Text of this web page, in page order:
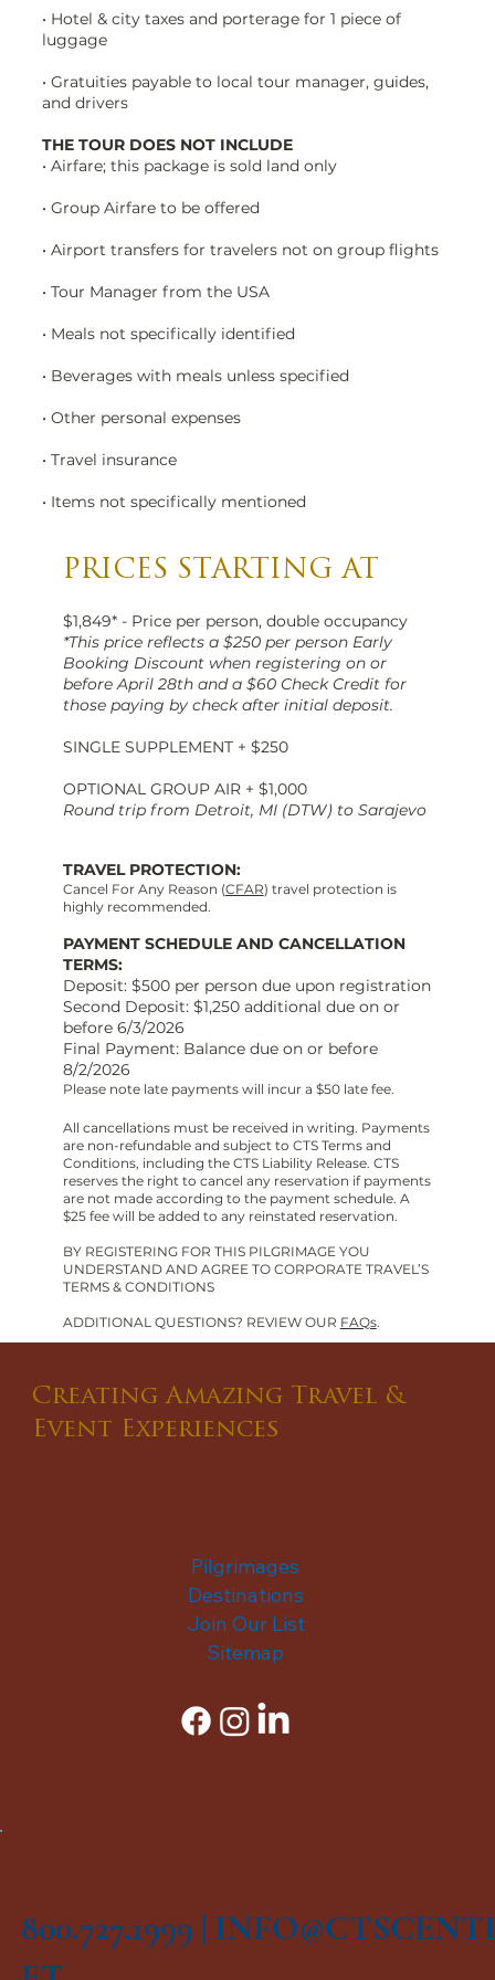
• Hotel & city taxes and porterage for 1 piece of
luggage
• Gratuities payable to local tour manager, guides,
and drivers
THE TOUR DOES NOT INCLUDE
• Airfare; this package is sold land only
• Group Airfare to be offered
• Airport transfers for travelers not on group flights
• Tour Manager from the USA
• Meals not specifically identified
• Beverages with meals unless specified
• Other personal expenses
• Travel insurance
• Items not specifically mentioned
PRICES STARTING AT
$1,849* - Price per person, double occupancy
*This price reflects a $250 per person Early
Booking Discount when registering on or
before April 28th and a $60 Check Credit for
those paying by check after initial deposit.
SINGLE SUPPLEMENT + $250
OPTIONAL GROUP AIR + $1,000
Round trip from Detroit, MI (DTW) to Sarajevo
TRAVEL PROTECTION:
Cancel For Any Reason (CFAR) travel protection is
highly recommended.
PAYMENT SCHEDULE AND CANCELLATION
TERMS:
Deposit: $500 per person due upon registration
Second Deposit: $1,250 additional due on or
before 6/3/2026
Final Payment: Balance due on or before
8/2/2026
Please note late payments will incur a $50 late fee.
All cancellations must be received in writing. Payments
are non-refundable and subject to CTS Terms and
Conditions, including the CTS Liability Release. CTS
reserves the right to cancel any reservation if payments
are not made according to the payment schedule. A
$25 fee will be added to any reinstated reservation.
BY REGISTERING FOR THIS PILGRIMAGE YOU
UNDERSTAND AND AGREE TO CORPORATE TRAVEL’S
TERMS & CONDITIONS
ADDITIONAL QUESTIONS? REVIEW OUR FAQs.
Creating Amazing Travel &
Event Experiences
Pilgrimages
Destinations
Join Our List
Sitemap
800.727.1999 |